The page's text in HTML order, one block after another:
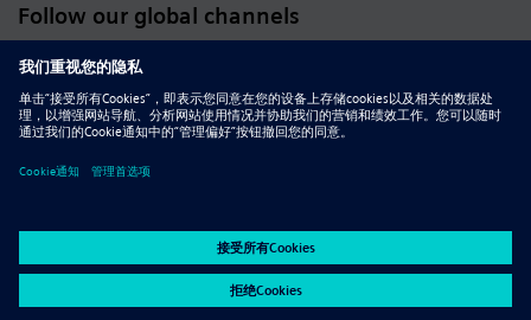
Follow our global channels
siemens.com Global Website © 2026 Siemens
DMCA
Privacy Notice
Terms of Use
Digital ID Report Piracy